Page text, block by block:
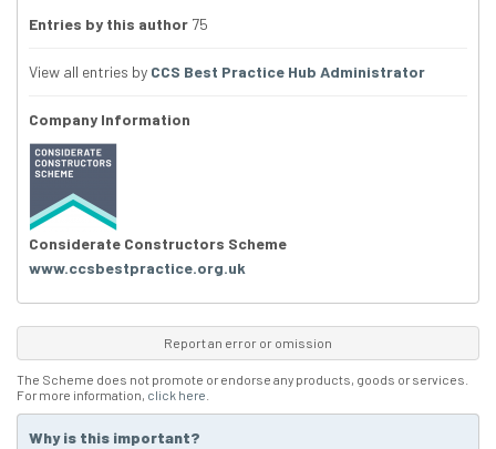
Entries by this author 75
View all entries by CCS Best Practice Hub Administrator
Company Information
Considerate Constructors Scheme
www.ccsbestpractice.org.uk
Report an error or omission
The Scheme does not promote or endorse any products, goods or services.
For more information, click here
Why is this important?